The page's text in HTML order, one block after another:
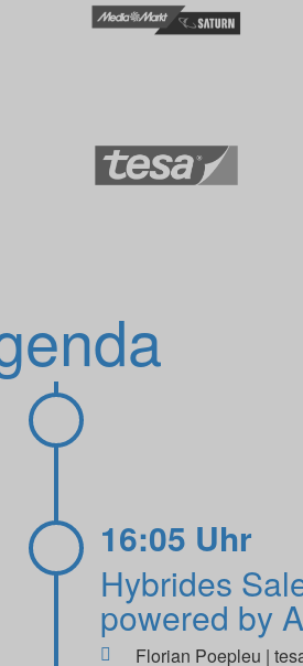
16:05 Uhr
Hybrides
powered by
Florian Poepleu |